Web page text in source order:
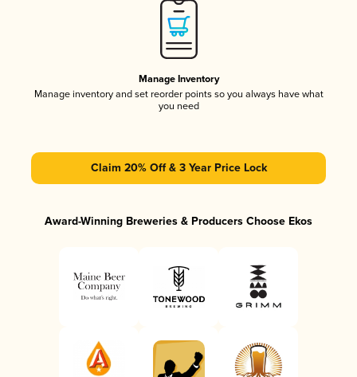
Manage Inventory
Manage inventory and set reorder points so you always have what
you need
Claim 20% Off & 3 Year Price Lock
Award-Winning Breweries & Producers Choose Ekos